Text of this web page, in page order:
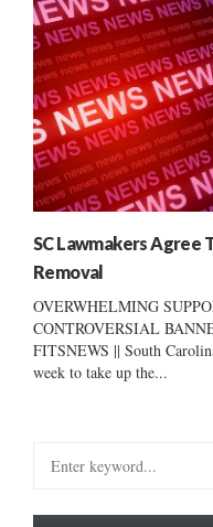
SC Lawmakers Agree
Removal
OVERWHELMING
CONTROVERSIAL
FITSNEWS || South
week to take up the...